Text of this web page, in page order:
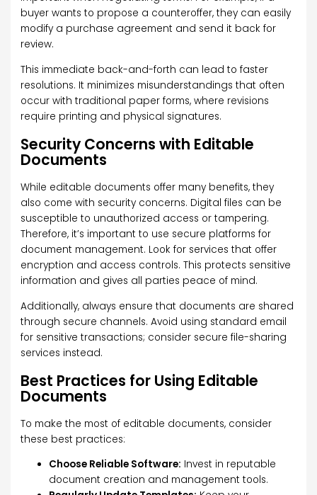
buyer wants to propose a counteroffer, they can easily
modify a purchase agreement and send it back for
review.
This immediate back-and-forth can lead to faster
resolutions. It minimizes misunderstandings that often
occur with traditional paper forms, where revisions
require printing and physical signatures.
Security Concerns with Editable
Documents
While editable documents offer many benefits, they
also come with security concerns. Digital files can be
susceptible to unauthorized access or tampering.
Therefore, it’s important to use secure platforms for
document management. Look for services that offer
encryption and access controls. This protects sensitive
information and gives all parties peace of mind.
Additionally, always ensure that documents are shared
through secure channels. Avoid using standard email
for sensitive transactions; consider secure file-sharing
services instead.
Best Practices for Using Editable
Documents
To make the most of editable documents, consider
these best practices:
Choose Reliable Software: Invest in reputable
document creation and management tools.